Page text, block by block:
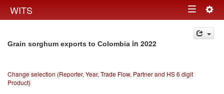
WITS Toggle
navigation
Grain sorghum exports to Colombia in 2022
Change selection (Reporter, Year, Trade Flow, Partner and HS 6 digit
Product)